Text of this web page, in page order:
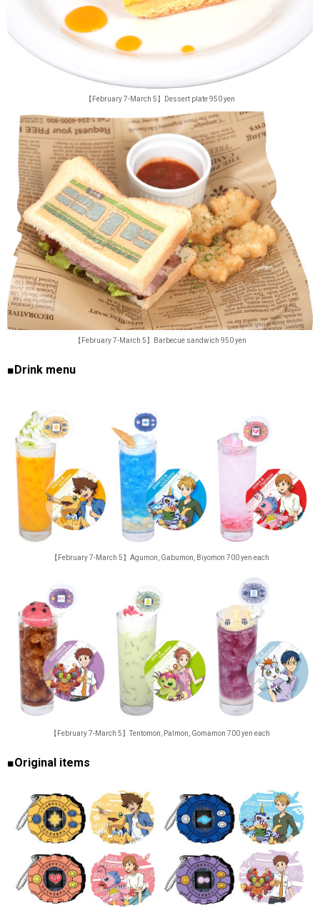
【February 7-March 5】Dessert plate 950 yen
【February 7-March 5】Barbecue sandwich 950 yen
■Drink menu
【February 7-March 5】Agumon, Gabumon, Biyomon 700 yen each
【February 7-March 5】Tentomon, Palmon, Gomamon 700 yen each
■Original items